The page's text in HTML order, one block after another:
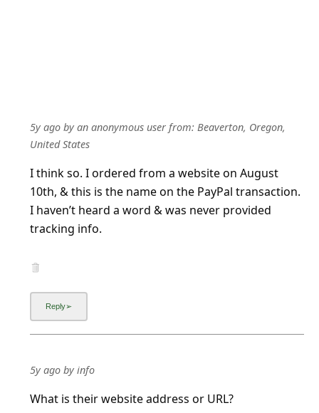
5y ago byan anonymous user from:Beaverton, Oregon,
United States
I think so. I ordered from a website on August
10th, & this is the name on the PayPal transaction.
I haven’t heard a word & was never provided
tracking info.
5y ago byinfo
What is their website address or URL?